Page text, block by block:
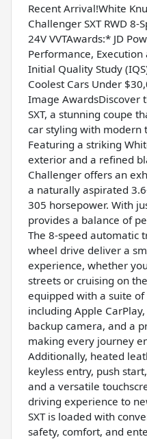
Recent Arrival!White
Challenger SXT RWD 8-
24V VVTAwards:* JD
Performance, Execution
Initial Quality Study
Coolest Cars Under
Image AwardsDiscover
SXT, a stunning coupe
car styling with modern
Featuring a striking
exterior and a refined
Challenger offers an
a naturally aspirated
305 horsepower. With
provides a balance of
The 8-speed automatic
wheel drive deliver a
experience, whether
streets or cruising on
equipped with a suite
including Apple
backup camera, and a
making every journey
Additionally, heated
keyless entry, push
and a versatile
driving experience to
SXT is loaded with
safety, comfort, and